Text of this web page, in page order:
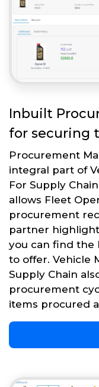
Inbuilt
for securing
Procurement
integral part of
For Supply
allows Fleet
procurement
partner
you can find the
to offer. Vehicle
Supply Chain
procurement
items procured